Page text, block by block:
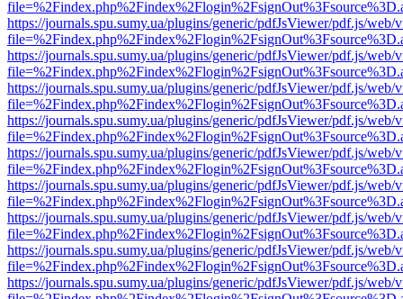
https://journals.spu.sumy.ua/plugins/generic/pdfJsViewer/pdf.js/web/
https://journals.spu.sumy.ua/plugins/generic/pdfJsViewer/pdf.js/web/
https://journals.spu.sumy.ua/plugins/generic/pdfJsViewer/pdf.js/web/
https://journals.spu.sumy.ua/plugins/generic/pdfJsViewer/pdf.js/web/
https://journals.spu.sumy.ua/plugins/generic/pdfJsViewer/pdf.js/web/
https://journals.spu.sumy.ua/plugins/generic/pdfJsViewer/pdf.js/web/
https://journals.spu.sumy.ua/plugins/generic/pdfJsViewer/pdf.js/web/
https://journals.spu.sumy.ua/plugins/generic/pdfJsViewer/pdf.js/web/
https://journals.spu.sumy.ua/plugins/generic/pdfJsViewer/pdf.js/web/